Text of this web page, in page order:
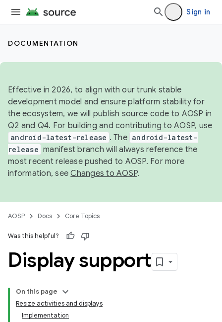
Sign in
DOCUMENTATION
Effective in 2026, to align with our trunk stable
development model and ensure platform stability for
the ecosystem, we will publish source code to AOSP in
Q2 and Q4. For building and contributing to AOSP, use
android-latest-release . The android-latest-
release manifest branch will always reference the
most recent release pushed to AOSP. For more
information, seeChanges to AOSP.
AOSP Docs Core Topics
Was this helpful?
Display support
On this page
Resize activities and displays
Implementation